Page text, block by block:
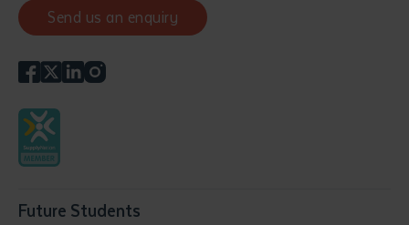
Send us an enquiry
Future Students